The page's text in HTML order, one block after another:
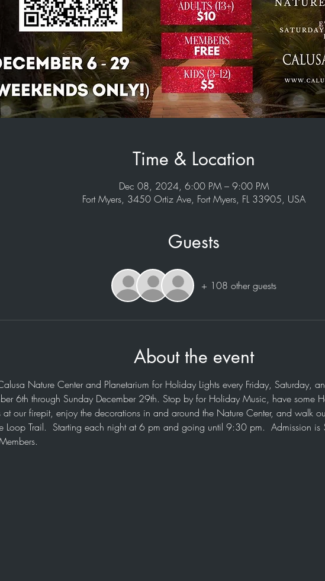
Time & Location
Dec 08, 2024, 6:00 PM – 9:00 PM
Fort Myers, 3450 Ortiz Ave, Fort Myers, FL 33905, USA
Guests
+ 108 other guests
About the event
Nature Center and Planetarium for Holiday Lights every Friday, Saturday,
6th through Sunday December 29th. Stop by for Holiday Music, have some
at our firepit, enjoy the decorations in and around the Nature Center, and walk
Loop Trail.  Starting each night at 6 pm and going until 9:30 pm.  Admission